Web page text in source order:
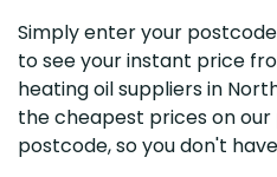
Simply enter your
to see your instant price
heating oil suppliers in
the cheapest prices on
postcode, so you don't